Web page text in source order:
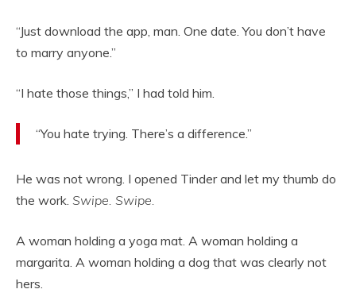
“Just download the app, man. One date. You don’t have
to marry anyone.”
“I hate those things,” I had told him.
“You hate trying. There’s a difference.”
He was not wrong. I opened Tinder and let my thumb do
the work. Swipe. Swipe.
A woman holding a yoga mat. A woman holding a
margarita. A woman holding a dog that was clearly not
hers.